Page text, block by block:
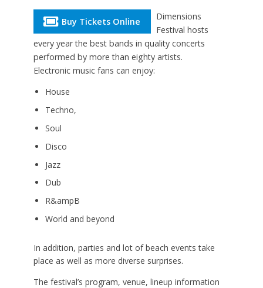
Buy Tickets Online
Dimensions
Festival hosts
every year the best bands in quality concerts
performed by more than eighty artists.
Electronic music fans can enjoy:
House
Techno,
Soul
Disco
Jazz
Dub
R&ampB
World and beyond
In addition, parties and lot of beach events take
place as well as more diverse surprises.
The festival’s program, venue, lineup information